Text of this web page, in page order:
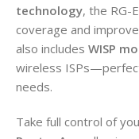
technology, the RG-
coverage and
also includes WISP
wireless
needs.
Take full control of